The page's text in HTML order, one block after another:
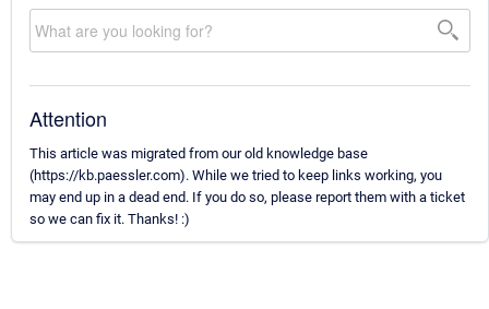
Attention
This article was migrated from our old knowledge base
(https://kb.paessler.com). While we tried to keep links working, you
may end up in a dead end. If you do so, please report them with a ticket
so we can fix it. Thanks! :)